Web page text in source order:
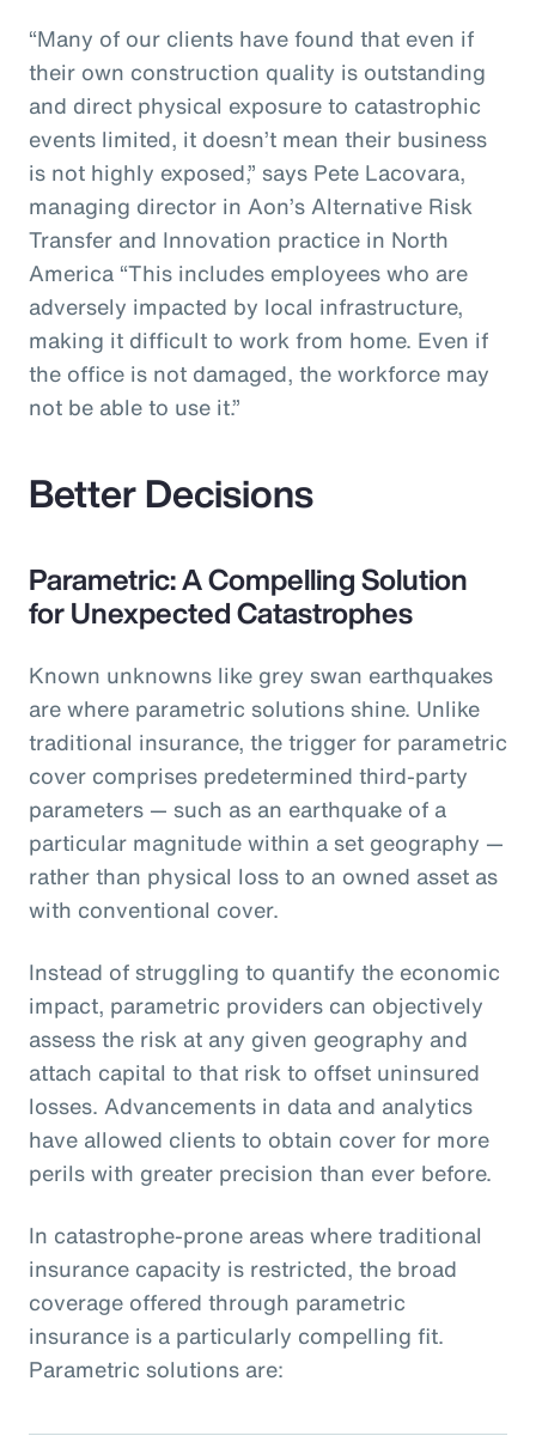
“Many of our clients have found that even if
their own construction quality is outstanding
and direct physical exposure to catastrophic
events limited, it doesn’t mean their business
is not highly exposed,” says Pete Lacovara,
managing director in Aon’s Alternative Risk
Transfer and Innovation practice in North
America “This includes employees who are
adversely impacted by local infrastructure,
making it difficult to work from home. Even if
the office is not damaged, the workforce may
not be able to use it.”
Better Decisions
Parametric: A Compelling Solution
for Unexpected Catastrophes
Known unknowns like grey swan earthquakes
are where parametric solutions shine. Unlike
traditional insurance, the trigger for parametric
cover comprises predetermined third-party
parameters — such as an earthquake of a
particular magnitude within a set geography —
rather than physical loss to an owned asset as
with conventional cover.
Instead of struggling to quantify the economic
impact, parametric providers can objectively
assess the risk at any given geography and
attach capital to that risk to offset uninsured
losses. Advancements in data and analytics
have allowed clients to obtain cover for more
perils with greater precision than ever before.
In catastrophe-prone areas where traditional
insurance capacity is restricted, the broad
coverage offered through parametric
insurance is a particularly compelling fit.
Parametric solutions are: